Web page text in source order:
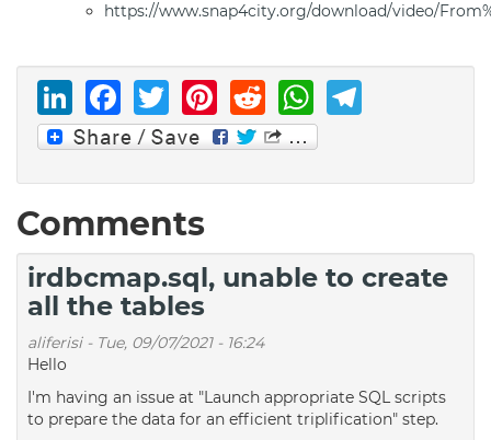
https://www.snap4city.org/download/video/
LinkedIn
Facebook
Twitter
Pinterest
Reddit
Comments
irdbcmap.sql, unable to create
all the tables
aliferisi- Tue, 09/07/2021 - 16:24
Hello
I'm having an issue at "Launch appropriate SQL scripts
to prepare the data for an efficient triplification" step.